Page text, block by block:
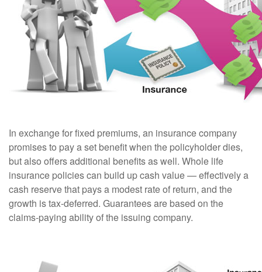
In exchange for fixed premiums, an insurance company
promises to pay a set benefit when the policyholder dies,
but also offers additional benefits as well. Whole life
insurance policies can build up cash value — effectively a
cash reserve that pays a modest rate of return, and the
growth is tax-deferred. Guarantees are based on the
claims-paying ability of the issuing company.